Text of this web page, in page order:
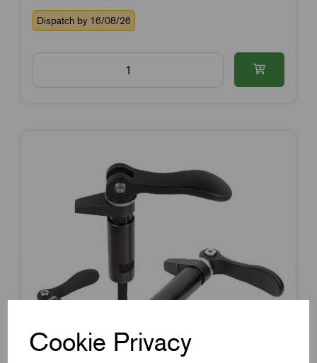
Cookie Privacy
Dispatch by 16/08/26